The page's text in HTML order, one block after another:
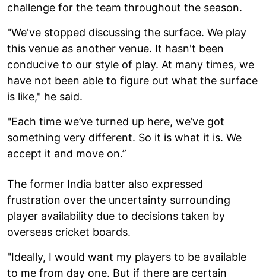
challenge for the team throughout the season.
"We've stopped discussing the surface. We play
this venue as another venue. It hasn't been
conducive to our style of play. At many times, we
have not been able to figure out what the surface
is like," he said.
"Each time we’ve turned up here, we’ve got
something very different. So it is what it is. We
accept it and move on.”
The former India batter also expressed
frustration over the uncertainty surrounding
player availability due to decisions taken by
overseas cricket boards.
"Ideally, I would want my players to be available
to me from day one. But if there are certain